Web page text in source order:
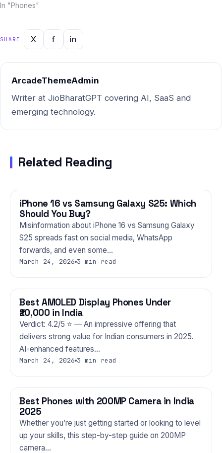
Indians interact with
Gemini, Microsoft Copilot,
and Jio BharatGPT are
to unprecedented levels.…
In "Phones"
SHARE X f in
ArcadeThemeAdmin
Writer at JioBharatGPT covering AI, SaaS and
emerging technology.
Related Reading
PHONES
iPhone 16 vs Samsung Galaxy S25: Which
Should You Buy?
Misinformation about iPhone 16 vs Samsung Galaxy
S25 spreads fast on social media, WhatsApp
forwards, and even some…
March 24, 2026 3 min read
PHONES
Best AMOLED Display Phones Under
₹20,000 in India
Verdict: 4.2/5 ⭐ — An impressive offering that
delivers strong value for Indian consumers in 2025.
AI-enhanced features…
March 24, 2026 3 min read
PHONES
Best Phones with 200MP Camera in India
2025
Whether you’re just getting started or looking to level
up your skills, this step-by-step guide on 200MP
camera…